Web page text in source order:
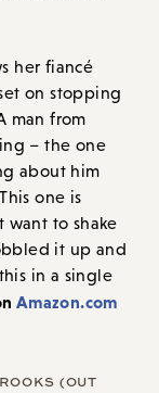
her fiancé
on stopping
man from
– the one
about him
one is
want to shake
it up and
in a single
Amazon.com
(OUT